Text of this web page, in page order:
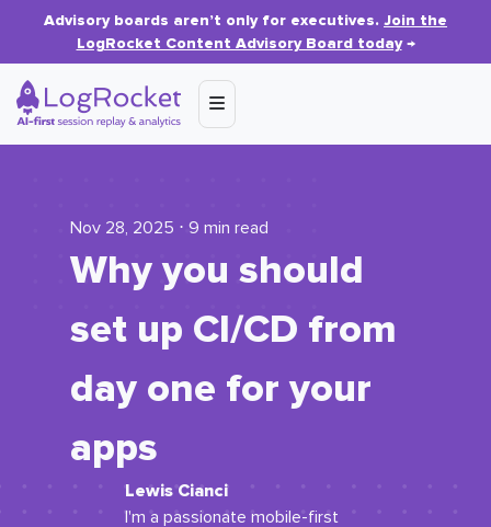
Advisory boards aren’t only for executives. Join the
LogRocket Content Advisory Board today→
Nov 28, 2025 ⋅ 9 min read
Why you should
set up CI/CD from
day one for your
apps
Lewis Cianci
I'm a passionate mobile-first